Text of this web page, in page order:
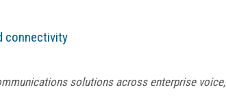
connectivity
solutions across enterprise voice,